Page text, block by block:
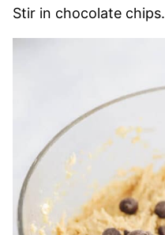
Stir in chocolate chips.